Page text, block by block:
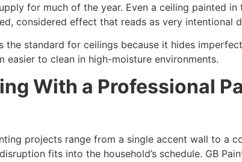
for much of the year. Even a ceiling painted
considered effect that reads as very intentional
the standard for ceilings because it hides
easier to clean in high-moisture environments.
With a Professional
projects range from a single accent wall to a
fits into the household’s schedule. GB